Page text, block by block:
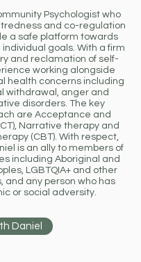
Psychologist who
and co-regulation
a safe platform towards
goals. With a firm
and reclamation of self-
working alongside
health concerns including
withdrawal, anger and
disorders. The key
are Acceptance and
Narrative therapy and
(CBT). With respect,
is an ally to members of
including Aboriginal and
LGBTQIA+ and other
and any person who has
or social adversity.
Daniel